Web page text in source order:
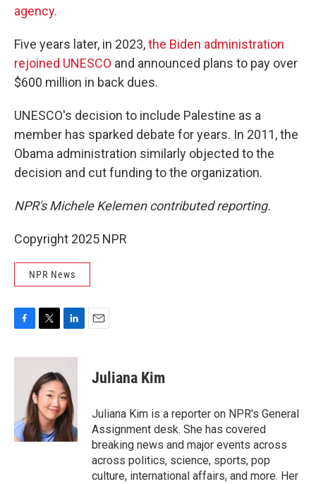
agency.
Five years later, in 2023,the Biden administration
rejoined UNESCO and announced plans to pay over
$600 million in back dues.
UNESCO's decision to include Palestine as a
member has sparked debate for years. In 2011, the
Obama administration similarly objected to the
decision and cut funding to the organization.
NPR's Michele Kelemen contributed reporting.
Copyright 2025 NPR
NPR News
c
k
i
t
t
e
r
n
k
e
d
I
n
Juliana Kim
Juliana Kim is a reporter on NPR's General
Assignment desk. She has covered
breaking news and major events across
across politics, science, sports, pop
culture, international affairs, and more. Her